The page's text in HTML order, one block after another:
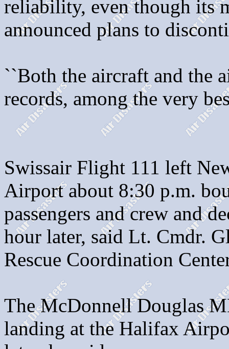
reliability, even though its
announced plans to
``Both the aircraft and the
records, among the very
Swissair Flight 111 left
Airport about 8:30 p.m.
passengers and crew and
hour later, said Lt. Cmdr.
Rescue Coordination
The McDonnell Douglas
landing at the Halifax